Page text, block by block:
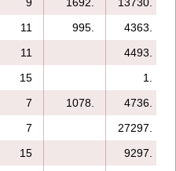
11 995.
4363.
11
4493.
15
1.
7 1078.
4736.
7
27297.
15
9297.